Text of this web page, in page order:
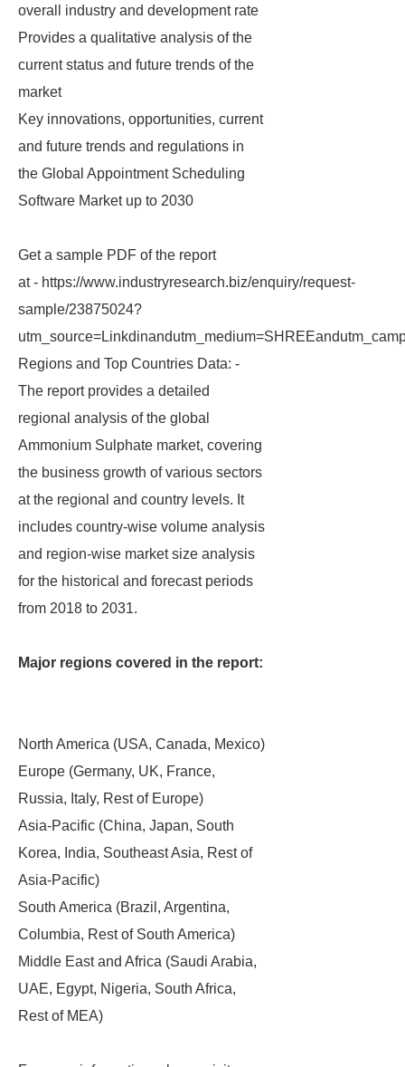
overall industry and development rate
Provides a qualitative analysis of the
current status and future trends of the
market
Key innovations, opportunities, current
and future trends and regulations in
the Global Appointment Scheduling
Software Market up to 2030
Get a sample PDF of the report
at - https://www.industryresearch.biz/enquiry/request-
sample/23875024?
Regions and Top Countries Data: -
The report provides a detailed
regional analysis of the global
Ammonium Sulphate market, covering
the business growth of various sectors
at the regional and country levels. It
includes country-wise volume analysis
and region-wise market size analysis
for the historical and forecast periods
from 2018 to 2031.
Major regions covered in the report:
North America (USA, Canada, Mexico)
Europe (Germany, UK, France,
Russia, Italy, Rest of Europe)
Asia-Pacific (China, Japan, South
Korea, India, Southeast Asia, Rest of
Asia-Pacific)
South America (Brazil, Argentina,
Columbia, Rest of South America)
Middle East and Africa (Saudi Arabia,
UAE, Egypt, Nigeria, South Africa,
Rest of MEA)